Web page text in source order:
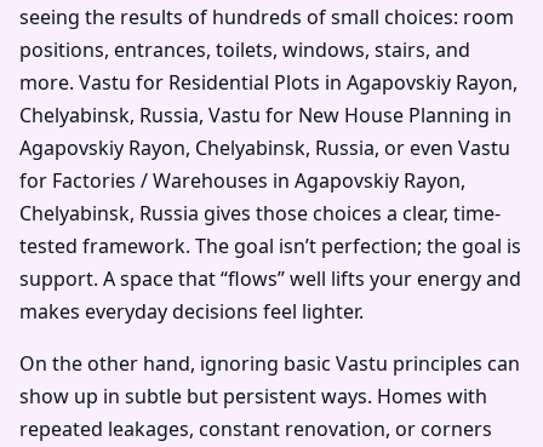
seeing the results of hundreds of small choices: room
positions, entrances, toilets, windows, stairs, and
more. Vastu for Residential Plots in Agapovskiy Rayon,
Chelyabinsk, Russia, Vastu for New House Planning in
Agapovskiy Rayon, Chelyabinsk, Russia, or even Vastu
for Factories / Warehouses in Agapovskiy Rayon,
Chelyabinsk, Russia gives those choices a clear, time-
tested framework. The goal isn’t perfection; the goal is
support. A space that “flows” well lifts your energy and
makes everyday decisions feel lighter.
On the other hand, ignoring basic Vastu principles can
show up in subtle but persistent ways. Homes with
repeated leakages, constant renovation, or corners